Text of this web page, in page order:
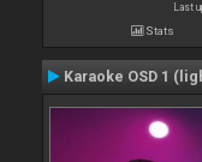
Last
Stats
Karaoke OSD 1